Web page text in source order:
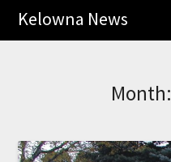
Kelowna News
Month: